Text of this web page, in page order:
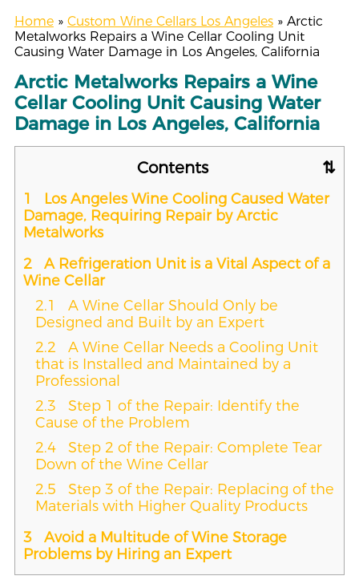
Home » Custom Wine Cellars Los Angeles »Arctic
Metalworks Repairs a Wine Cellar Cooling Unit
Causing Water Damage in Los Angeles, California
Arctic Metalworks Repairs a Wine
Cellar Cooling Unit Causing Water
Damage in Los Angeles, California
Contents
1
Los Angeles Wine Cooling Caused Water
Damage, Requiring Repair by Arctic
Metalworks
2
A Refrigeration Unit is a Vital Aspect of a
Wine Cellar
2.1
A Wine Cellar Should Only be
Designed and Built by an Expert
2.2
A Wine Cellar Needs a Cooling Unit
that is Installed and Maintained by a
Professional
2.3
Step 1 of the Repair: Identify the
Cause of the Problem
2.4
Step 2 of the Repair: Complete Tear
Down of the Wine Cellar
2.5
Step 3 of the Repair: Replacing of the
Materials with Higher Quality Products
3
Avoid a Multitude of Wine Storage
Problems by Hiring an Expert